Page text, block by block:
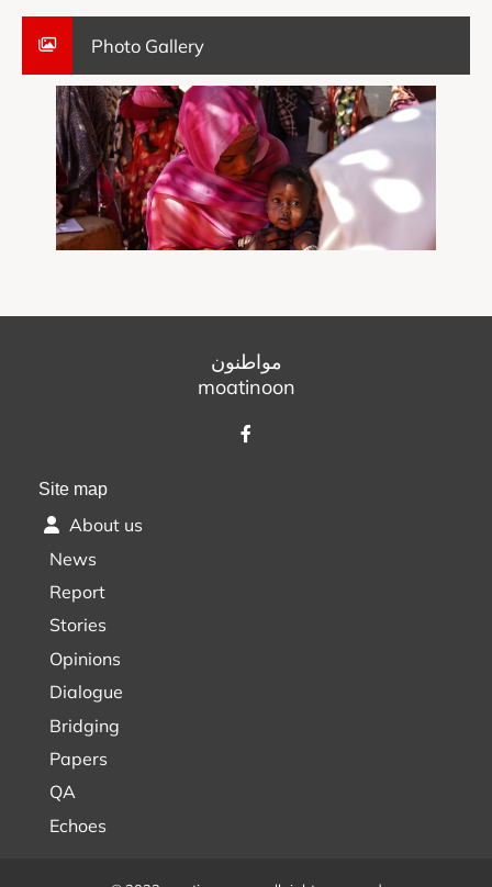
Photo Gallery
مواطنون
moatinoon
Site map
About us
News
Report
Stories
Opinions
Dialogue
Bridging
Papers
QA
Echoes